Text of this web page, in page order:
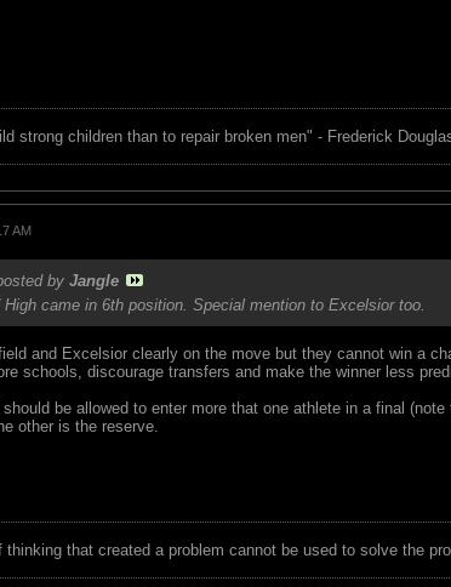
strong children than to repair broken men" - Frederick
AM
by Jangle
High came in 6th position. Special mention to Excelsior too.
and Excelsior clearly on the move but they cannot win a
schools, discourage transfers and make the winner less
should be allowed to enter more that one athlete in a final
other is the reserve.
thinking that created a problem cannot be used to solve the